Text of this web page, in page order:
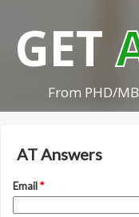
GET
From PHD/